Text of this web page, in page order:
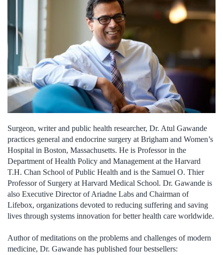
Surgeon, writer and public health researcher, Dr. Atul Gawande
practices general and endocrine surgery at Brigham and Women’s
Hospital in Boston, Massachusetts. He is Professor in the
Department of Health Policy and Management at the Harvard
T.H. Chan School of Public Health and is the Samuel O. Thier
Professor of Surgery at Harvard Medical School. Dr. Gawande is
also Executive Director of Ariadne Labs and Chairman of
Lifebox, organizations devoted to reducing suffering and saving
lives through systems innovation for better health care worldwide.
Author of meditations on the problems and challenges of modern
medicine, Dr. Gawande has published four bestsellers: